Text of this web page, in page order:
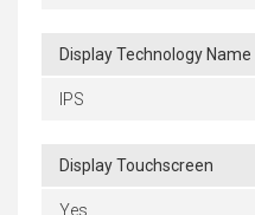
Display Technology Name
IPS
Display Touchscreen
Yes